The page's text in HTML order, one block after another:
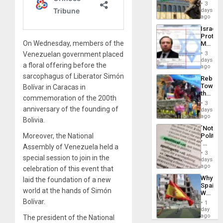
On Wednesday, members of the
Venezuelan government placed
a floral offering before the
sarcophagus of Liberator Simón
Bolívar in Caracas in
commemoration of the 200th
anniversary of the founding of
Bolivia.
Moreover, the National
Assembly of Venezuela held a
special session to join in the
celebration of this event that
laid the foundation of a new
world at the hands of Simón
Bolívar.
The president of the National
Silence
to
the…
on
the
Al-
Aqsa
Flood
and
the
Right…
3
days
ago
Israel
Official
Wanted
for
Mass
Along
With
3
days
ago
Toward
the
Hope
as
in
the
of
Solid
Ground
3
days
ago
´Not
´
Just
Means
´I
the
Status
Quo
´
3
days
ago
Why
Spain’s
World
Cup
Victory
1
day
ago